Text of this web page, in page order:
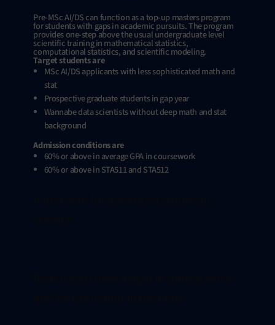
Pre-MSc AI/DS can function as a top-up masters program
for students with gaps in academic pursuits. The program
provides one-step above the usual undergraduate level
scientific training in mathematical statistics,
computational statistics, and scientific modeling.
Target students are
MSc AI/DS applicants with less sophisticated math and
stat
Prospective graduate students in gap year
Wannabe data scientists without deep math and stat
background
Admission conditions are
60% or above in average GPA in coursework
60% or above in STA511 and STA512